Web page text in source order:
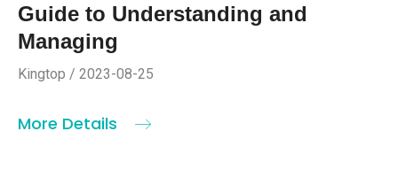
Guide to Understanding and
Managing
Kingtop / 2023-08-25
More Details